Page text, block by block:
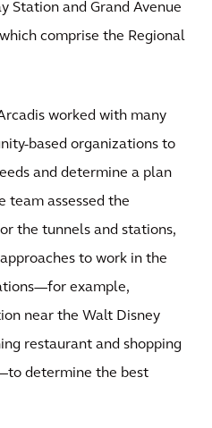
Station and Grand Avenue
comprise the Regional
worked with many
based organizations to
and determine a plan
team assessed the
the tunnels and stations,
to work in the
example,
near the Walt Disney
restaurant and shopping
determine the best